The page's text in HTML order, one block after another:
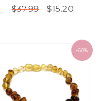
$37.99 $15.20
-60%